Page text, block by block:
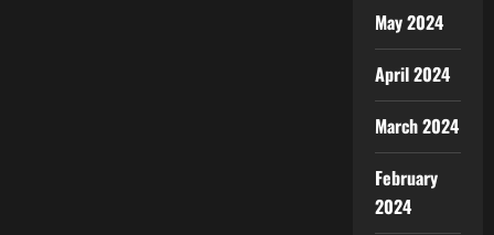
May 2024
April 2024
March 2024
February
2024